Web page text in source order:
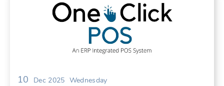
10 Dec 2025 Wednesday